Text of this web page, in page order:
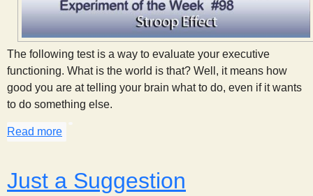
The following test is a way to evaluate your executive
functioning. What is the world is that? Well, it means how
good you are at telling your brain what to do, even if it wants
to do something else.
Read more
Just a Suggestion